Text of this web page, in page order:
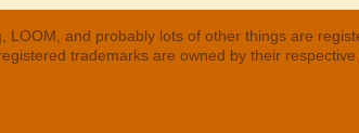
and probably lots of other things are
trademarks are owned by their